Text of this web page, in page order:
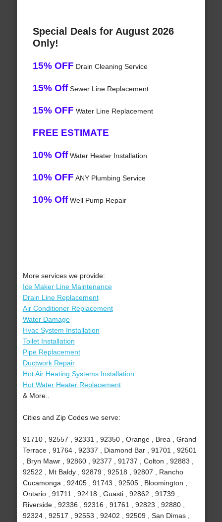
Special Deals for August 2026
Only!
15% OFF Drain Cleaning Service
15% OffSewer Line Replacement
15% OFF Water Line Replacement
FREE ESTIMATE
10% OffWater Heater Installation
10% OFF ANY Plumbing Service
10% OffWell Pump Repair
More services we provide:
Ice Maker Line Maintenance
Drain Line Replacement
Air Conditioner Replacement
Water Damage
Hvac System Installation
Toilet Installation
Pipe Replacement
Ductwork Repair
Hot Air Heating Systems Installation
Hot Water Heater Replacement
& More..
Cities and Zip Codes we serve:
91710 , 92557 , 92331 , 92350 , Orange , Brea , Grand
Terrace , 91764 , 92337 , Diamond Bar , 91701 , 92501
, Bryn Mawr , 92860 , 92377 , 91737 , Colton , 92883 ,
92522 , Mt Baldy , 92879 , 92518 , 92807 , Rancho
Cucamonga , 92405 , 91743 , 92505 , Bloomington ,
Ontario , 91711 , 92418 , Guasti , 92862 , 91739 ,
Riverside , 92336 , 92316 , 91761 , 92823 , 92880 ,
92324 , 92517 , 92553 , 92402 , 92509 , San Dimas ,